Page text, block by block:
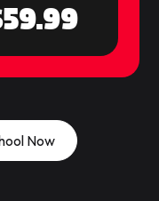
Now